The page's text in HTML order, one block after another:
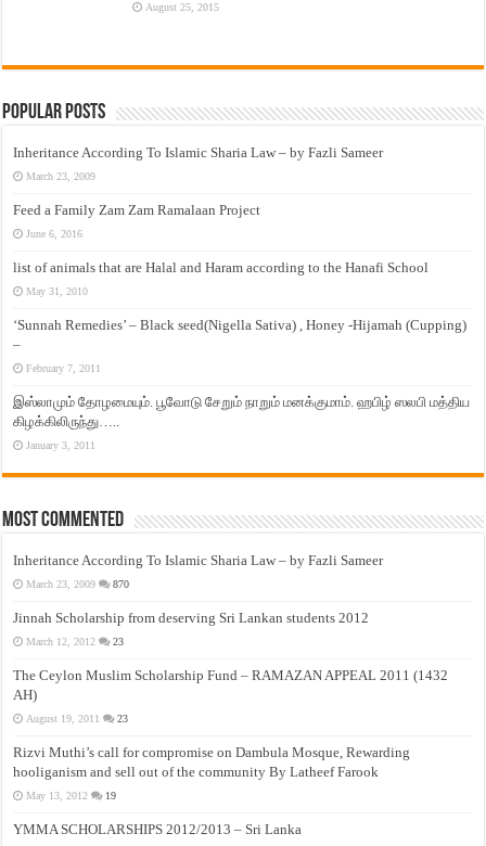
August 25, 2015
Popular Posts
Inheritance According To Islamic Sharia Law – by Fazli Sameer
March 23, 2009
Feed a Family Zam Zam Ramalaan Project
June 6, 2016
list of animals that are Halal and Haram according to the Hanafi School
May 31, 2010
‘Sunnah Remedies’ – Black seed(Nigella Sativa) , Honey -Hijamah (Cupping)
–
February 7, 2011
இஸ்லாமும் தோழமையும். பூவோடு சேறும் நாறும் மனக்குமாம். ஹபிழ் ஸலபி மத்திய
கிழக்கிலிருந்து…..
January 3, 2011
Most Commented
Inheritance According To Islamic Sharia Law – by Fazli Sameer
March 23, 2009 870
Jinnah Scholarship from deserving Sri Lankan students 2012
March 12, 2012 23
The Ceylon Muslim Scholarship Fund – RAMAZAN APPEAL 2011 (1432
AH)
August 19, 2011 23
Rizvi Muthi’s call for compromise on Dambula Mosque, Rewarding
hooliganism and sell out of the community By Latheef Farook
May 13, 2012 19
YMMA SCHOLARSHIPS 2012/2013 – Sri Lanka